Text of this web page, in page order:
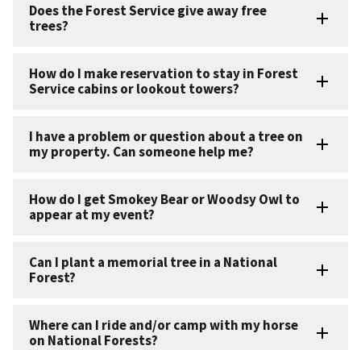
Does the Forest Service give away free
trees?
How do I make reservation to stay in Forest
Service cabins or lookout towers?
I have a problem or question about a tree on
my property. Can someone help me?
How do I get Smokey Bear or Woodsy Owl to
appear at my event?
Can I plant a memorial tree in a National
Forest?
Where can I ride and/or camp with my horse
on National Forests?